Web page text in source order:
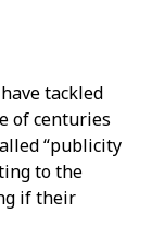
tackled
of centuries
“publicity
to the
if their